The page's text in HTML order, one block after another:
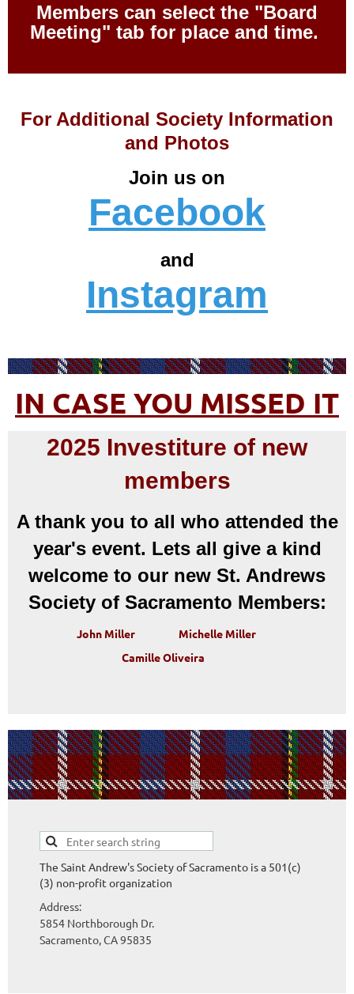
Members can select the "Board
Meeting" tab for place and time.
For Additional Society Information
and Photos
Join us on
Facebook
and
Instagram
IN CASE YOU MISSED IT
2025 Investiture of new
members
A thank you to all who attended the
year's event. Lets all give a kind
welcome to our new St. Andrews
Society of Sacramento Members:
John Miller
Michelle Miller
Camille Oliveira
The Saint Andrew's Society of Sacramento is a 501(c)
(3) non-profit organization
Address:
5854 Northborough Dr.
Sacramento, CA95835